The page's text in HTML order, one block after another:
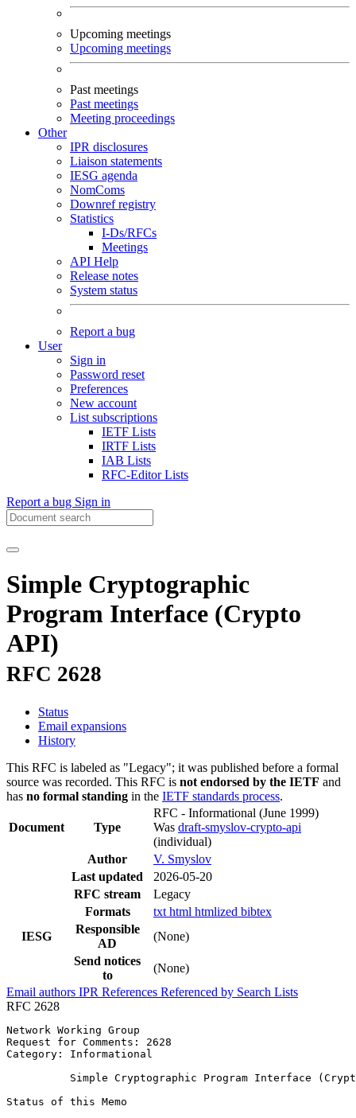
Upcoming meetings
Upcoming meetings
Past meetings
Past meetings
Meeting proceedings
Other
IPR disclosures
Liaison statements
IESG agenda
NomComs
Downref registry
Statistics
I-Ds/RFCs
Meetings
API Help
Release notes
System status
Report a bug
User
Sign in
Password reset
Preferences
New account
List subscriptions
IETF Lists
IRTF Lists
IAB Lists
RFC-Editor Lists
Report a bug Sign in
Simple Cryptographic
Program Interface (Crypto
API)
RFC 2628
Status
Email expansions
History
This RFC is labeled as "Legacy"; it was published before a formal
source was recorded. This RFC is not endorsed by the IETF and
has no formal standing in the IETF standards process.
Document Type
RFC - Informational (June 1999)
Was draft-smyslov-crypto-api
(individual)
Author
V. Smyslov
Last updated
2026-05-20
RFC stream
Legacy
Formats
txt html htmlized bibtex
IESG
Responsible
AD
(None)
Send notices
to
(None)
Email authors IPR References Referenced by Search Lists
RFC 2628
Network Working Group
Request for Comments: 2628
Category: Informational
Simple Cryptographic Program Interface
Status of this Memo